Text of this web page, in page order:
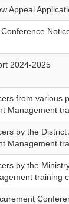
Appeal
2024-2025
from various
Management
by the
Management
by the
training